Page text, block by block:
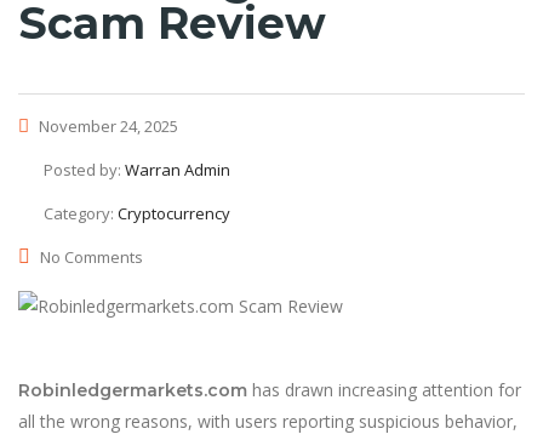
Scam Review
November 24, 2025
Posted by: Warran Admin
Category: Cryptocurrency
No Comments
Robinledgermarkets.com has drawn increasing attention for
all the wrong reasons, with users reporting suspicious behavior,